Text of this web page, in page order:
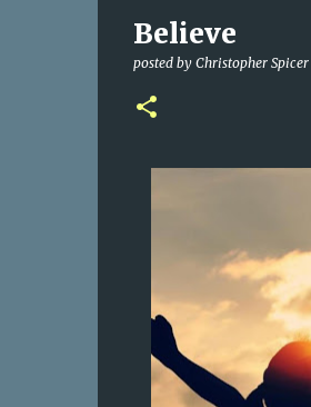
Believe
posted by Christopher Spicer